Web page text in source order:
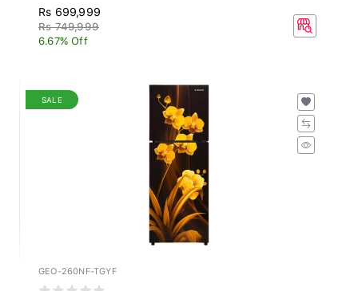
Rs 699,999
Rs 749,999
6.67% Off
SALE
GEO-260NF-TGYF